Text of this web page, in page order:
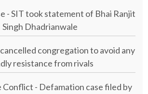
- SIT took statement of Bhai Ranjit
Singh Dhadrianwale
congregation to avoid any
resistance from rivals
Conflict - Defamation case filed by